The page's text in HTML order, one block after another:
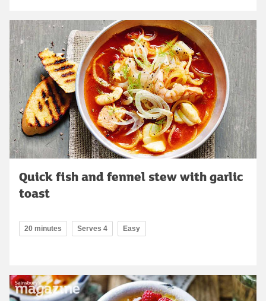
Quick fish and fennel stew with garlic
toast
20 minutes Serves 4 Easy